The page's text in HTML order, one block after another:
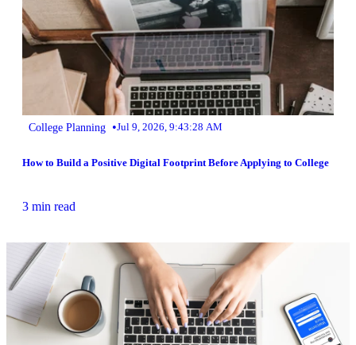
College Planning •Jul 9, 2026, 9:43:28 AM
How to Build a Positive Digital Footprint Before Applying to College
3 min read